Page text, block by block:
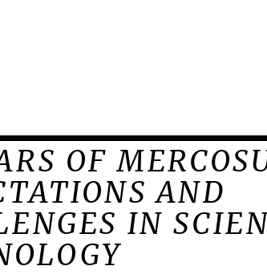
OF
AND
IN